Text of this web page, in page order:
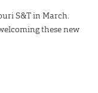
S&T in March.
these new